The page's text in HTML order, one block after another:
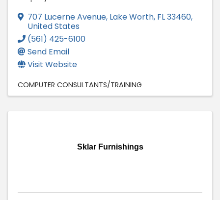
707 Lucerne Avenue, Lake Worth, FL33460,
United States
(561) 425-6100
Send Email
Visit Website
COMPUTER CONSULTANTS/TRAINING
Sklar Furnishings